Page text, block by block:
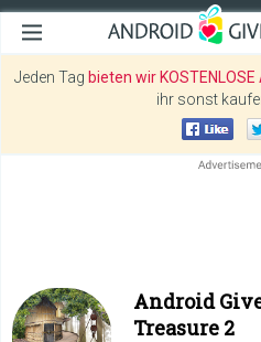
Jeden Tag bieten wir
ihr sonst
Android
Treasure 2